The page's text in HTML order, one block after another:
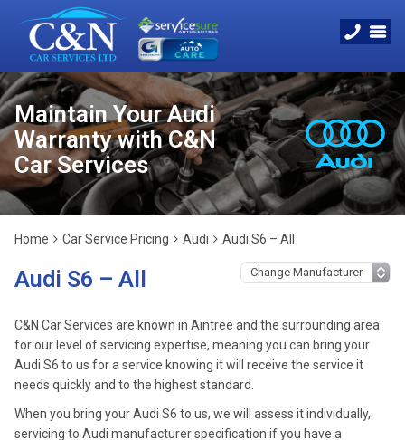
Maintain Your Audi
Warranty with C&N
Car Services
Home Car Service Pricing Audi Audi S6 – All
Audi S6 – All
C&N Car Services are known in Aintree and the surrounding area
for our level of servicing expertise, meaning you can bring your
Audi S6 to us for a service knowing it will receive the service it
needs quickly and to the highest standard.
When you bring your Audi S6 to us, we will assess it individually,
servicing to Audi manufacturer specification if you have a